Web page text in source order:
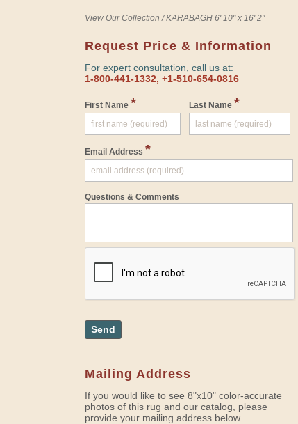
View Our Collection /KARABAGH 6' 10" x 16' 2"
Request Price & Information
For expert consultation, call us at:
1-800-441-1332, +1-510-654-0816
First Name * Last Name *
Email Address *
Questions & Comments
Send
Mailing Address
If you would like to see 8"x10" color-accurate
photos of this rug and our catalog, please
provide your mailing address below.